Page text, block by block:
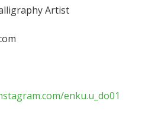
Artist
enku.u_do01